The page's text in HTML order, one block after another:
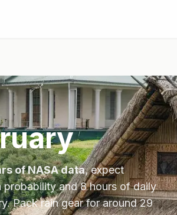
of NASA data, expect
probability and8hours of daily
.Pack rain gear for around 29